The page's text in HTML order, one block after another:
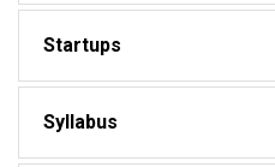
Startups
Syllabus